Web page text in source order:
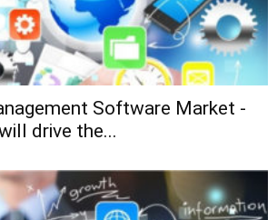
Software Market -
drive the...